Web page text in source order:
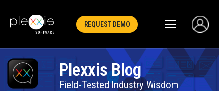
REQUEST DEMO
Plexxis Blog
Field-Tested Industry Wisdom